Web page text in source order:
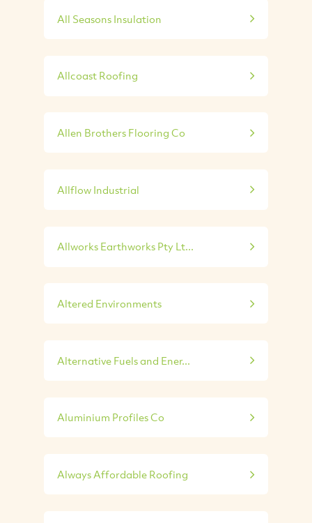
All Seasons Insulation
Allcoast Roofing
Allen Brothers Flooring Co
Allflow Industrial
Allworks Earthworks Pty Lt...
Altered Environments
Alternative Fuels and Ener...
Aluminium Profiles Co
Always Affordable Roofing